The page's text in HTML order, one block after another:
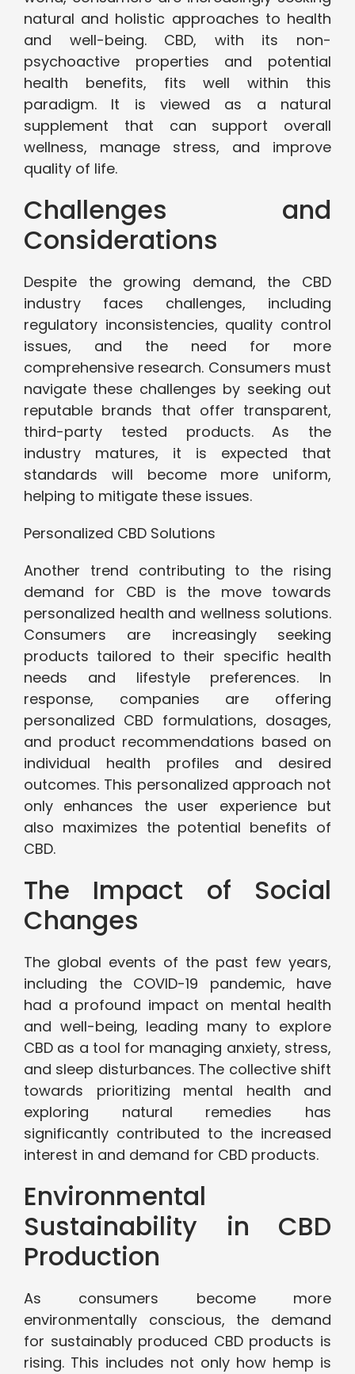
natural and holistic approaches to health
and well-being. CBD, with its non-
psychoactive properties and potential
health benefits, fits well within this
paradigm. It is viewed as a natural
supplement that can support overall
wellness, manage stress, and improve
quality of life.
Challenges and
Considerations
Despite the growing demand, the CBD
industry faces challenges, including
regulatory inconsistencies, quality control
issues, and the need for more
comprehensive research. Consumers must
navigate these challenges by seeking out
reputable brands that offer transparent,
third-party tested products. As the
industry matures, it is expected that
standards will become more uniform,
helping to mitigate these issues.
Personalized CBD Solutions
Another trend contributing to the rising
demand for CBD is the move towards
personalized health and wellness solutions.
Consumers are increasingly seeking
products tailored to their specific health
needs and lifestyle preferences. In
response, companies are offering
personalized CBD formulations, dosages,
and product recommendations based on
individual health profiles and desired
outcomes. This personalized approach not
only enhances the user experience but
also maximizes the potential benefits of
CBD.
The Impact of Social
Changes
The global events of the past few years,
including the COVID-19 pandemic, have
had a profound impact on mental health
and well-being, leading many to explore
CBD as a tool for managing anxiety, stress,
and sleep disturbances. The collective shift
towards prioritizing mental health and
exploring natural remedies has
significantly contributed to the increased
interest in and demand for CBD products.
Environmental
Sustainability in CBD
Production
As consumers become more
environmentally conscious, the demand
for sustainably produced CBD products is
rising. This includes not only how hemp is